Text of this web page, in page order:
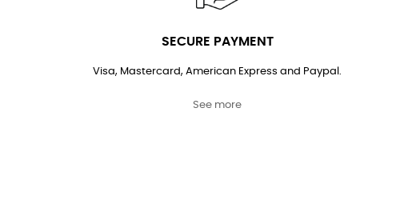
SECURE PAYMENT
Visa, Mastercard, American Express and Paypal.
See more